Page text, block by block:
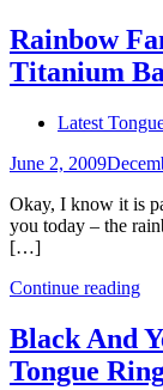
Rainbow
Titanium
Latest
June 2, 2009
Okay, I know it is
you today – the
[…]
Continue reading
Black And
Tongue